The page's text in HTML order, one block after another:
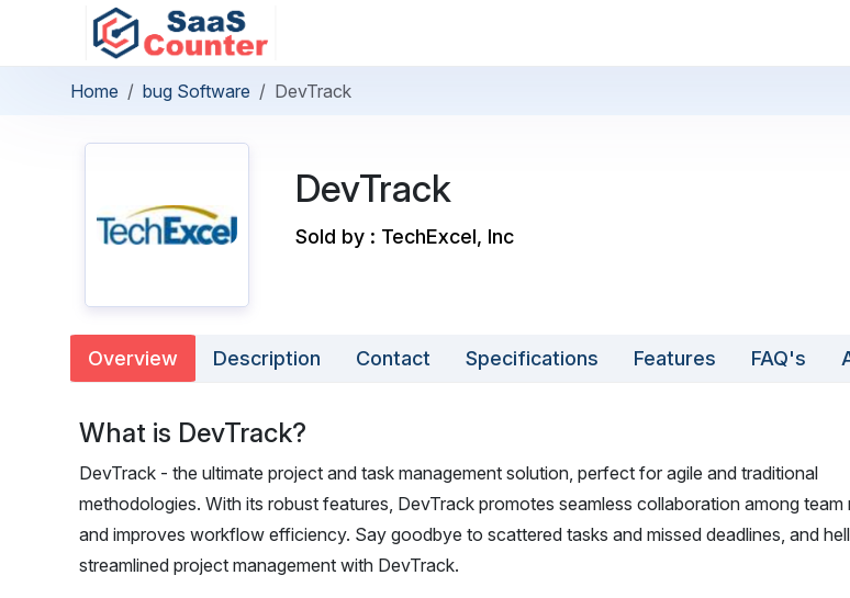
Home bug Software DevTrack
DevTrack
Sold by : TechExcel, Inc
Overview Description Contact Specifications Features FAQ's
What is DevTrack?
DevTrack - the ultimate project and task management solution, perfect for agile and traditional
methodologies. With its robust features, DevTrack promotes seamless collaboration among team
and improves workflow efficiency. Say goodbye to scattered tasks and missed deadlines, and
streamlined project management with DevTrack.